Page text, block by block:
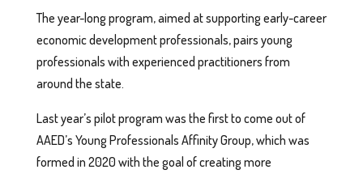
The year-long program, aimed at supporting early-career
economic development professionals, pairs young
professionals with experienced practitioners from
around the state.
Last year’s pilot program was the first to come out of
AAED’s Young Professionals Affinity Group, which was
formed in 2020 with the goal of creating more